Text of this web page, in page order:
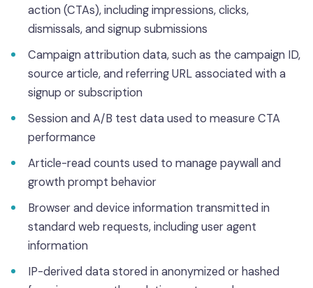
action (CTAs), including impressions, clicks,
dismissals, and signup submissions
Campaign attribution data, such as the campaign ID,
source article, and referring URL associated with a
signup or subscription
Session and A/B test data used to measure CTA
performance
Article-read counts used to manage paywall and
growth prompt behavior
Browser and device information transmitted in
standard web requests, including user agent
information
IP-derived data stored in anonymized or hashed